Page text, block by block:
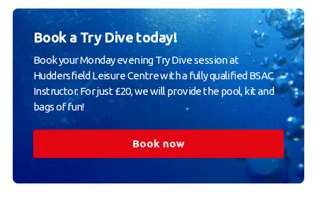
Book a Try Dive today!
Book your Monday evening Try Dive session at
Huddersfield Leisure Centre with a fully qualified BSAC
Instructor. For just £20, we will provide the pool, kit and
bags of fun!
Book now